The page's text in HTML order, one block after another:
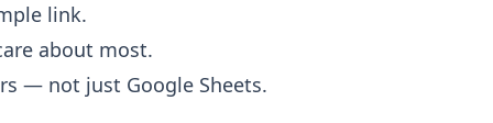
link.
about most.
— not just Google Sheets.